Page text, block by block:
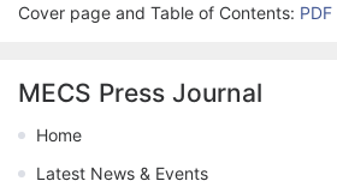
Cover page and Table of Contents: PDF
MECS Press Journal
Home
Latest News & Events